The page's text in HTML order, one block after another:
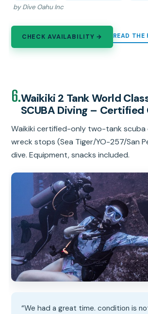
by Dive Oahu Inc
CHECK AVAILABILITY → READ THE
6.Waikiki 2 Tank World
SCUBA Diving – Certified
Waikiki certified-only two-tank scuba
wreck stops (Sea Tiger/YO-257/San
dive. Equipment, snacks included.
“We had a great time. condition is